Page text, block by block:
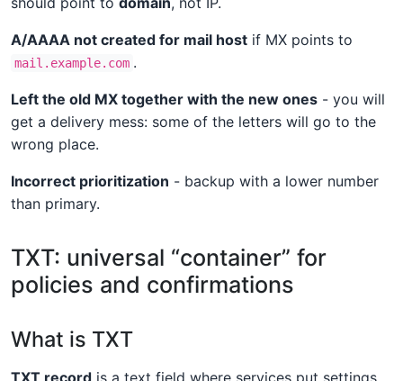
A/AAAA not created for mail host if MX points to
mail.example.com .
Left the old MX together with the new ones - you will
get a delivery mess: some of the letters will go to the
wrong place.
Incorrect prioritization - backup with a lower number
than primary.
TXT: universal “container” for
policies and confirmations
What is TXT
TXT record is a text field where services put settings